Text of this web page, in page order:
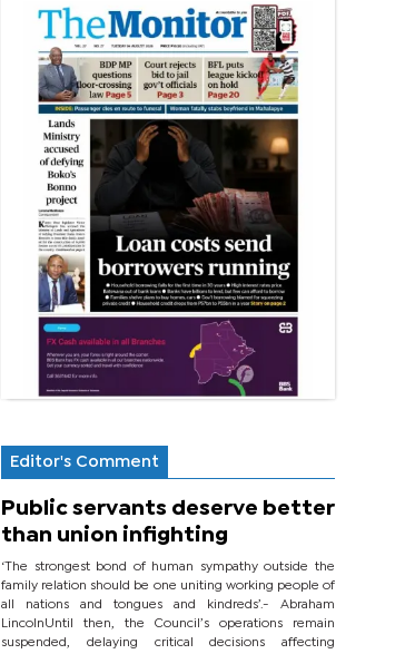
Editor's Comment
Public servants deserve better
than union infighting
‘The strongest bond of human sympathy outside the
family relation should be one uniting working people of
all nations and tongues and kindreds’.- Abraham
LincolnUntil then, the Council’s operations remain
suspended, delaying critical decisions affecting